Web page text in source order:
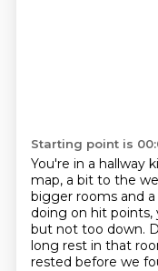
Starting point is
You're in a hallway
map, a bit to the
bigger rooms and
doing on hit points,
but not too down.
long rest in that
rested before we